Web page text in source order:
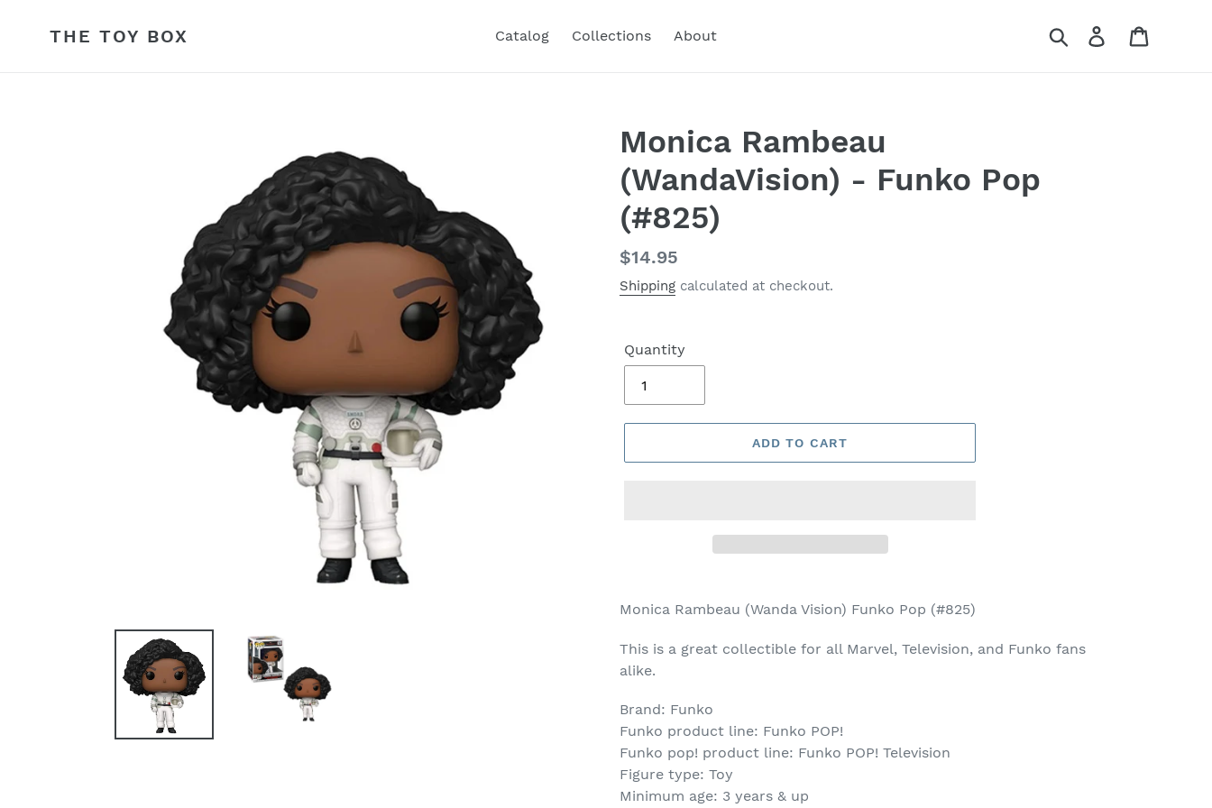
THE TOY BOX Catalog Collections About Search Log in
Monica Rambeau
(WandaVision) - Funko Pop
(#825)
Regular
price
$14.95
Shipping calculated at checkout.
Quantity
ADD TO CART
product
your
cart
Monica Rambeau (Wanda Vision) Funko Pop (#825)
This is a great collectible for all Marvel, Television, and Funko fans
alike.
Brand: Funko
Funko product line: Funko POP!
Funko pop! product line: Funko POP! Television
Figure type: Toy
Minimum age: 3 years & up